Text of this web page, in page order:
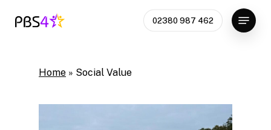
02380 987 462
Menu
Home » Social Value